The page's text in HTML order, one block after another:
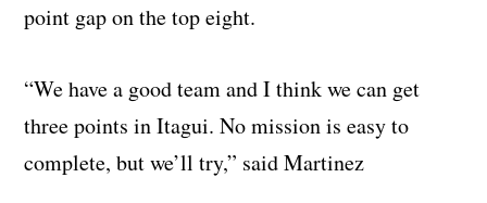
point gap on the top eight.
“We have a good team and I think we can get
three points in Itagui. No mission is easy to
complete, but we’ll try,” said Martinez